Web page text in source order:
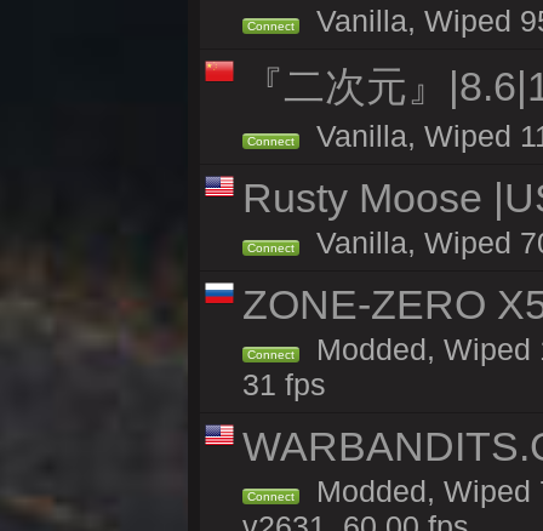
Connect Vanilla, Wiped
『二次元』
Connect Vanilla, Wiped
Rusty Moose
Connect Vanilla, Wiped
ZONE-ZERO
Connect
Modded, Wiped
31 fps
Connect
Modded, Wiped